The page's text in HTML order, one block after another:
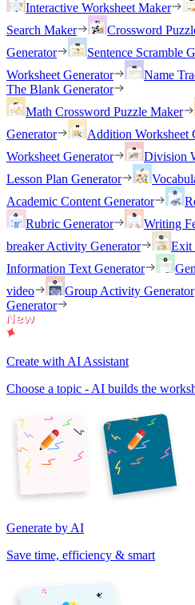
Interactive Worksheet Maker
Search Maker
Crossword
Generator
Sentence Scramble
Worksheet Generator
Name
The Blank Generator
Math Crossword Puzzle Maker
Generator
Addition Worksheet
Worksheet Generator
Division
Lesson Plan Generator
Academic Content Generator
Rubric Generator
Writing
breaker Activity Generator
Exit
Information Text Generator
video
Group Activity Generator
Generator
Create with AI Assistant
Choose a topic - AI builds the
Generate by AI
Save time, efficiency & smart